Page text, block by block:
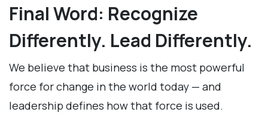
Final Word: Recognize
Differently. Lead Differently.
We believe that business is the most powerful
force for change in the world today — and
leadership defines how that force is used.